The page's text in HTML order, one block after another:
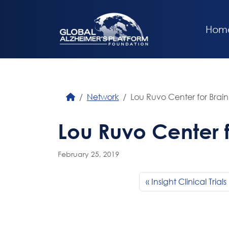
Network Lou Ruvo Center for
Lou Ruvo Center
February 25, 2019
Insight Clinical Trials